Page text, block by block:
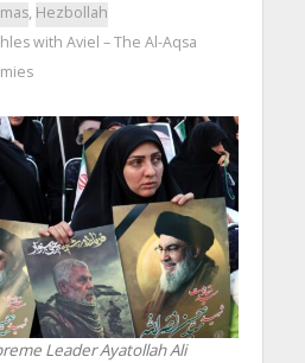
, Hezbollah
with Aviel – The Al-Aqsa
Leader Ayatollah Ali